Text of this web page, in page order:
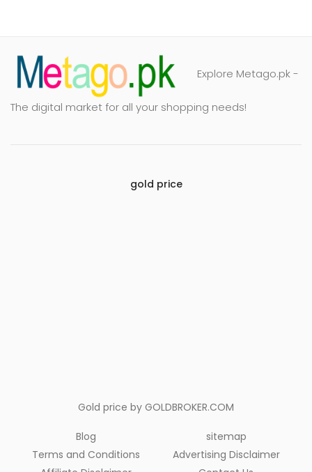
Explore Metago.pk -
The digital market for all your shopping needs!
gold price
Gold price by GOLDBROKER.COM
Blog
Terms and Conditions
sitemap
Advertising Disclaimer